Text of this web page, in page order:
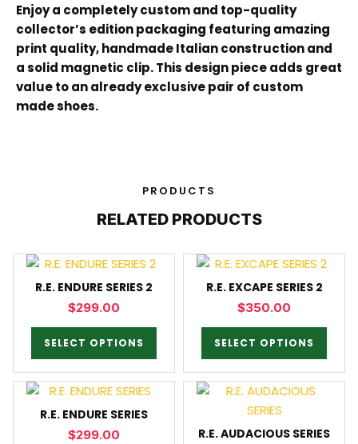
Enjoy a completely custom and top-quality
collector’s edition packaging featuring amazing
print quality, handmade Italian construction and
a solid magnetic clip. This design piece adds great
value to an already exclusive pair of custom
made shoes.
PRODUCTS
RELATED PRODUCTS
R.E. ENDURE SERIES 2
$299.00
SELECT OPTIONS
R.E. EXCAPE SERIES 2
$350.00
SELECT OPTIONS
R.E. ENDURE SERIES
$299.00 R.E. AUDACIOUS SERIES